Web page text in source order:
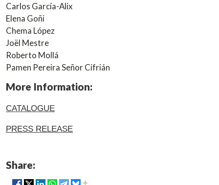
Carlos García-Alix
Elena Goñi
Chema López
Joël Mestre
Roberto Mollá
Pamen Pereira Señor Cifrián
More Information:
CATALOGUE
PRESS RELEASE
Share: